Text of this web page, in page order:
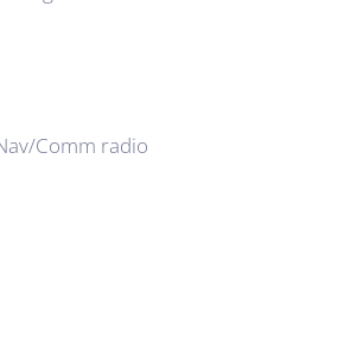
Comm radio